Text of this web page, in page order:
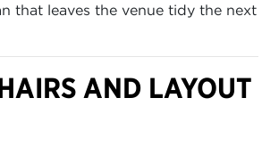
that leaves the venue tidy the next
AND LAYOUT